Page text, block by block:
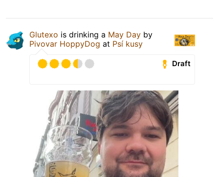
Glutexo is drinking a May Day by
Pivovar HoppyDog at Psí kusy
Draft